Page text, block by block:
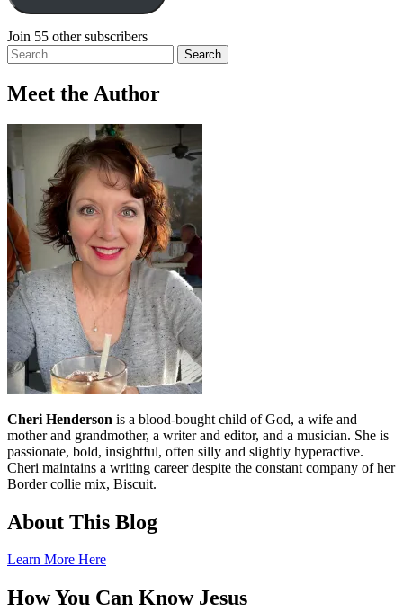
Join 55 other subscribers
Search
for:
Meet the Author
Cheri Henderson is a blood-bought child of God, a wife and
mother and grandmother, a writer and editor, and a musician. She is
passionate, bold, insightful, often silly and slightly hyperactive.
Cheri maintains a writing career despite the constant company of her
Border collie mix, Biscuit.
About This Blog
Learn More Here
How You Can Know Jesus